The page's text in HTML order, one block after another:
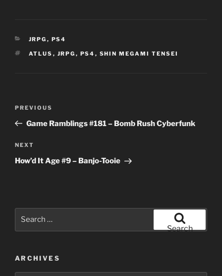
CATEGORIES
JRPG , PS4
TAGS
ATLUS , JRPG , PS4 , SHIN MEGAMI TENSEI
Previous
Post
PREVIOUS
Game Ramblings #181 – Bomb Rush Cyberfunk
Next
Post
NEXT
How’d It Age #9 – Banjo-Tooie
Search
ARCHIVES